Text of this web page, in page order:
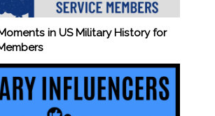
in US Military History for